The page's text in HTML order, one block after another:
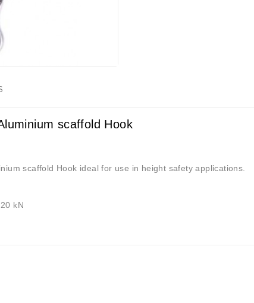
scaffold Hook
scaffold Hook ideal for use in height safety applications.
kN